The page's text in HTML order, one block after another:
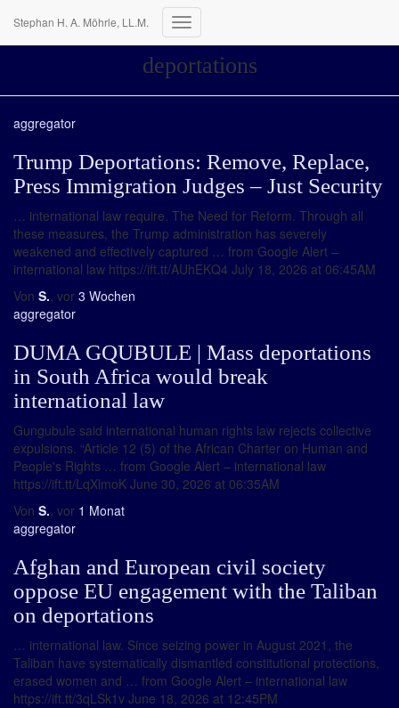
Stephan H. A. Möhrle, LL.M.
Navigation
umschalten
deportations
aggregator
Trump Deportations: Remove, Replace,
Press Immigration Judges – Just Security
… international law require. The Need for Reform. Through all
these measures, the Trump administration has severely
weakened and effectively captured … from Google Alert –
international law https://ift.tt/AUhEKQ4 July 18, 2026 at 06:45AM
Von S., vor 3 Wochen
aggregator
DUMA GQUBULE | Mass deportations
in South Africa would break
international law
Gungubule said international human rights law rejects collective
expulsions. “Article 12 (5) of the African Charter on Human and
People's Rights … from Google Alert – international law
https://ift.tt/LqXlmoK June 30, 2026 at 06:35AM
Von S., vor 1 Monat
aggregator
Afghan and European civil society
oppose EU engagement with the Taliban
on deportations
… international law. Since seizing power in August 2021, the
Taliban have systematically dismantled constitutional protections,
erased women and … from Google Alert – international law
https://ift.tt/3qLSk1v June 18, 2026 at 12:45PM